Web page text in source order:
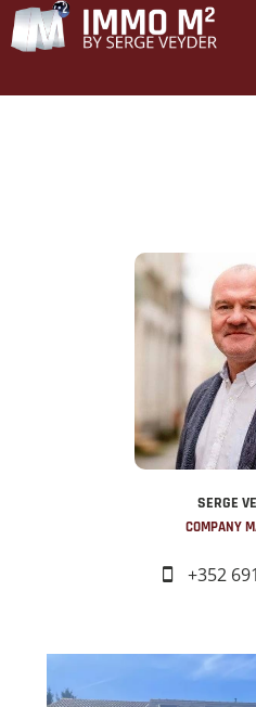
SERGE
COMPANY
+352